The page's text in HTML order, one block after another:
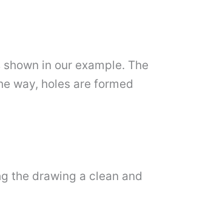
in our example. The
way, holes are formed
the drawing a clean and